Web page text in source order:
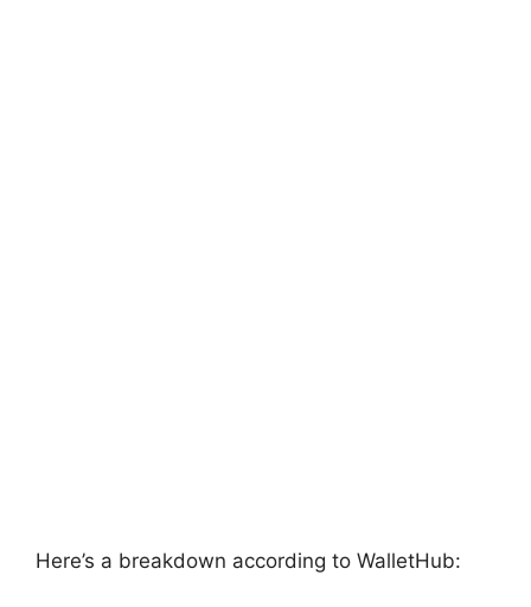
Here’s a breakdown according to WalletHub: